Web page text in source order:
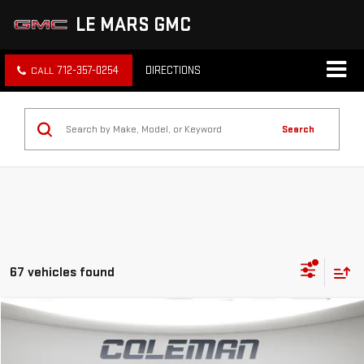
LE MARS GMC
712-357-0254 DIRECTIONS
Search
67 vehicles found
NEW2026GMC TERRAINAT4
WINDOW STICKER
FINANCE
Compare Vehicle